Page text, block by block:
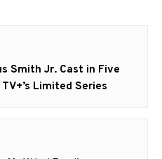
Smith Jr. Cast in Five
Limited Series